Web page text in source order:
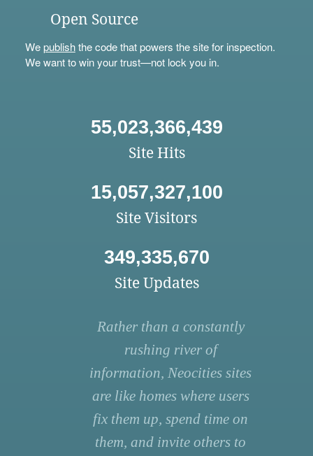
Open Source
Wepublishthe code that powers the site for inspection.
We want to win your trust—not lock you in.
55,023,366,439
Site Hits
15,057,327,100
Site Visitors
349,335,670
Site Updates
Rather than a constantly
rushing river of
information, Neocities sites
are like homes where users
fix them up, spend time on
them, and invite others to